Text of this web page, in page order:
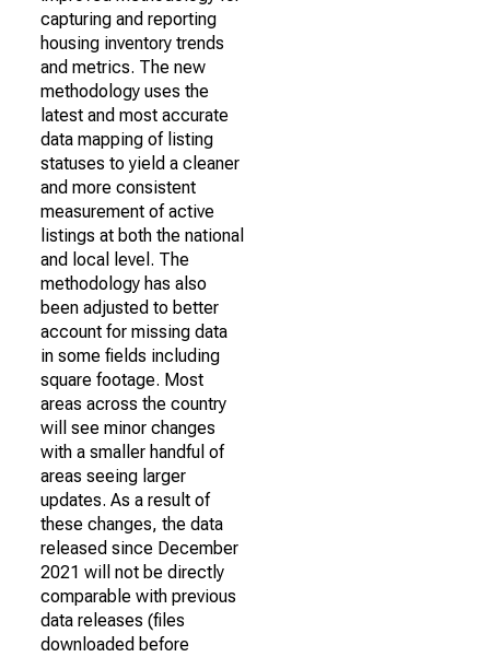
capturing and reporting
housing inventory trends
and metrics. The new
methodology uses the
latest and most accurate
data mapping of listing
statuses to yield a cleaner
and more consistent
measurement of active
listings at both the national
and local level. The
methodology has also
been adjusted to better
account for missing data
in some fields including
square footage. Most
areas across the country
will see minor changes
with a smaller handful of
areas seeing larger
updates. As a result of
these changes, the data
released since December
2021 will not be directly
comparable with previous
data releases (files
downloaded before